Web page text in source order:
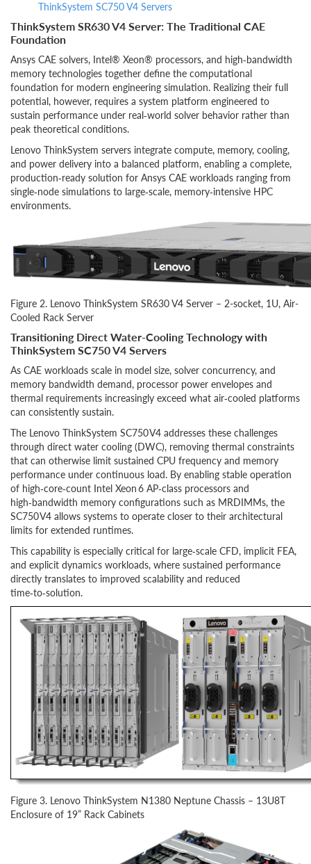
ThinkSystem SC750 V4 Servers
ThinkSystem SR630 V4 Server: The Traditional CAE
Foundation
Ansys CAE solvers, Intel® Xeon® processors, and high‑bandwidth
memory technologies together define the computational
foundation for modern engineering simulation. Realizing their full
potential, however, requires a system platform engineered to
sustain performance under real‑world solver behavior rather than
peak theoretical conditions.
Lenovo ThinkSystem servers integrate compute, memory, cooling,
and power delivery into a balanced platform, enabling a complete,
production‑ready solution for Ansys CAE workloads ranging from
single‑node simulations to large‑scale, memory‑intensive HPC
environments.
Figure 2. Lenovo ThinkSystem SR630 V4 Server – 2-socket, 1U, Air-
Cooled Rack Server
Transitioning Direct Water-Cooling Technology with
ThinkSystem SC750 V4 Servers
As CAE workloads scale in model size, solver concurrency, and
memory bandwidth demand, processor power envelopes and
thermal requirements increasingly exceed what air‑cooled platforms
can consistently sustain.
The Lenovo ThinkSystem SC750 V4 addresses these challenges
through direct water cooling (DWC), removing thermal constraints
that can otherwise limit sustained CPU frequency and memory
performance under continuous load. By enabling stable operation
of high‑core‑count Intel Xeon 6 AP‑class processors and
high‑bandwidth memory configurations such as MRDIMMs, the
SC750 V4 allows systems to operate closer to their architectural
limits for extended runtimes.
This capability is especially critical for large‑scale CFD, implicit FEA,
and explicit dynamics workloads, where sustained performance
directly translates to improved scalability and reduced
time‑to‑solution.
Figure 3. Lenovo ThinkSystem N1380 Neptune Chassis – 13U8T
Enclosure of 19” Rack Cabinets